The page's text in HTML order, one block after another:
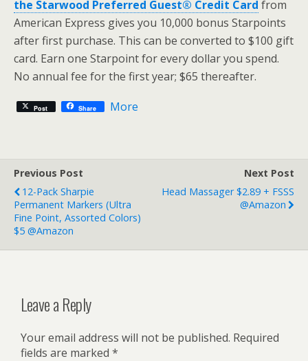
the Starwood Preferred Guest® Credit Card from
American Express gives you 10,000 bonus Starpoints
after first purchase. This can be converted to $100 gift
card. Earn one Starpoint for every dollar you spend.
No annual fee for the first year; $65 thereafter.
Post Share More
Previous Post
12-Pack Sharpie
Permanent Markers (Ultra
Fine Point, Assorted Colors)
$5 @Amazon
Next Post
Head Massager $2.89 + FSSS
@Amazon
Leave a Reply
Your email address will not be published. Required
fields are marked *